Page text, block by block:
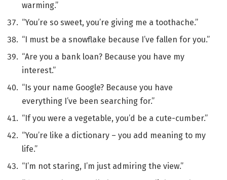
warming.”
“You’re so sweet, you’re giving me a toothache.”
“I must be a snowflake because I’ve fallen for you.”
“Are you a bank loan? Because you have my
interest.”
“Is your name Google? Because you have
everything I’ve been searching for.”
“If you were a vegetable, you’d be a cute-cumber.”
“You’re like a dictionary – you add meaning to my
life.”
“I’m not staring, I’m just admiring the view.”